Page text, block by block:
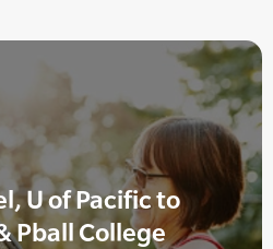
U of Pacific to
Pball College